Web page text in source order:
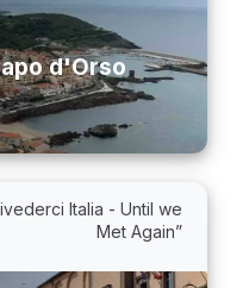
d'Orso
Italia - Until we
Met Again”